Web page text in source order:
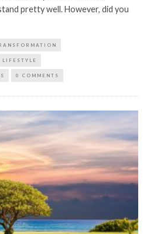
pretty well. However, did you
LIFESTYLE
0 COMMENTS